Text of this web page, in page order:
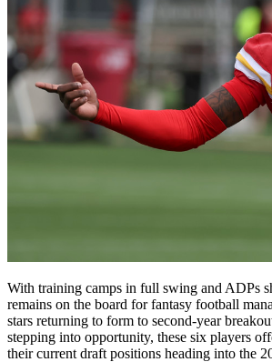
With training camps in full swing and ADPs
remains on the board for fantasy football
stars returning to form to second-year
stepping into opportunity, these six players
their current draft positions heading into the